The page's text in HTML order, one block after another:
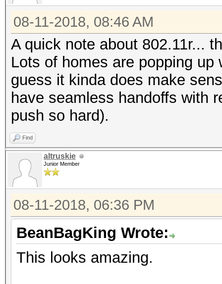
08-11-2018, 08:46 AM
A quick note about 802.11r...
Lots of homes are popping
guess it kinda does make
have seamless handoffs with
push so hard).
Find
altruskie
Junior Member
08-11-2018, 06:36 PM
BeanBagKing Wrote:
This looks amazing.